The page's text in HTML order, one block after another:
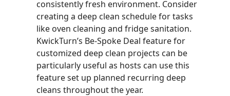
consistently fresh environment. Consider
creating a deep clean schedule for tasks
like oven cleaning and fridge sanitation.
KwickTurn’s Be-Spoke Deal feature for
customized deep clean projects can be
particularly useful as hosts can use this
feature set up planned recurring deep
cleans throughout the year.